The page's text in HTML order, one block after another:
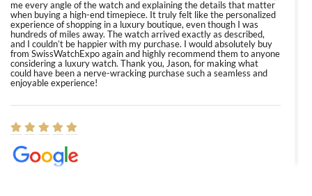
me every angle of the watch and explaining the details that matter
when buying a high-end timepiece. It truly felt like the personalized
experience of shopping in a luxury boutique, even though I was
hundreds of miles away. The watch arrived exactly as described,
and I couldn’t be happier with my purchase. I would absolutely buy
from SwissWatchExpo again and highly recommend them to anyone
considering a luxury watch. Thank you, Jason, for making what
could have been a nerve-wracking purchase such a seamless and
enjoyable experience!